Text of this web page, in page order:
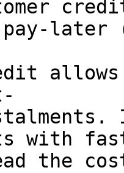
pay-later
with
the